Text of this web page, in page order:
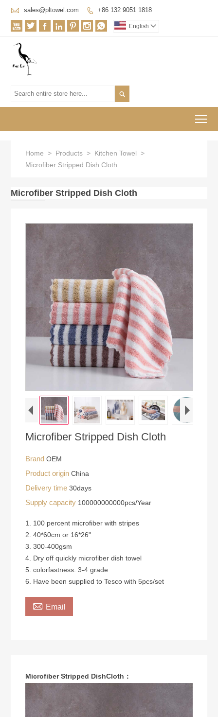
 sales@pltowel.com  +86 132 9051 1818
       English 

Home > Products > Kitchen Towel >
Microfiber Stripped Dish Cloth
Microfiber Stripped Dish Cloth
Microfiber Stripped Dish Cloth
BrandOEM
Product originChina
Delivery time30days
Supply capacity 100000000000pcs/Year
1. 100 percent microfiber with stripes
2. 40*60cm or 16*26"
3. 300-400gsm
4. Dry off quickly microfiber dish towel
5. colorfastness: 3-4 grade
6. Have been supplied to Tesco with 5pcs/set
 Email
Microfiber Stripped DishCloth：